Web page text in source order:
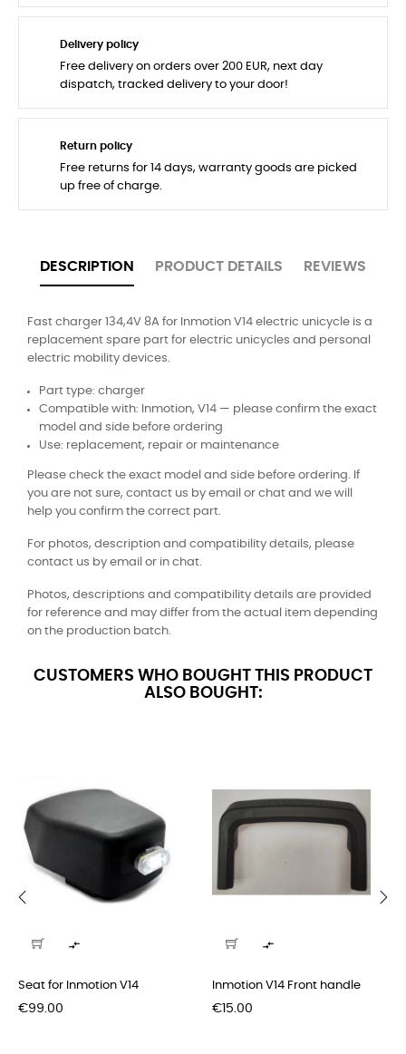
Delivery policy
Free delivery on orders over 200 EUR, next day
dispatch, tracked delivery to your door!
Return policy
Free returns for 14 days, warranty goods are picked
up free of charge.
DESCRIPTION PRODUCT DETAILS REVIEWS
Fast charger 134,4V 8A for Inmotion V14 electric unicycle is a
replacement spare part for electric unicycles and personal
electric mobility devices.
Part type: charger
Compatible with: Inmotion, V14 — please confirm the exact
model and side before ordering
Use: replacement, repair or maintenance
Please check the exact model and side before ordering. If
you are not sure, contact us by email or chat and we will
help you confirm the correct part.
For photos, description and compatibility details, please
contact us by email or in chat.
Photos, descriptions and compatibility details are provided
for reference and may differ from the actual item depending
on the production batch.
CUSTOMERS WHO BOUGHT THIS PRODUCT
ALSO BOUGHT:

Seat for Inmotion V14
Price
€99.00

Inmotion V14 Front handle
Price
€15.00